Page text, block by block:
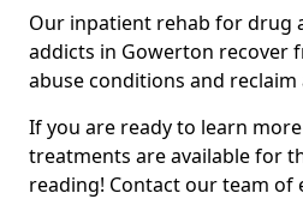
Our inpatient rehab for drug
addicts in Gowerton recover
abuse conditions and
If you are ready to learn
treatments are available for
reading! Contact our team